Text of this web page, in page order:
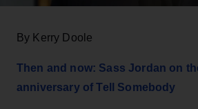
By Kerry Doole
Then and now: Sass Jordan on
anniversary of Tell Somebody